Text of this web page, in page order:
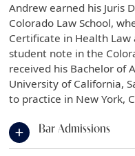
Andrew earned his Juris
Colorado Law School,
Certificate in Health Law
student note in the
received his Bachelor of
University of California,
to practice in New York,
Bar Admissions